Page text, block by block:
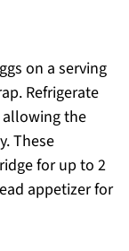
on a serving
Refrigerate
allowing the
These
for up to 2
appetizer for